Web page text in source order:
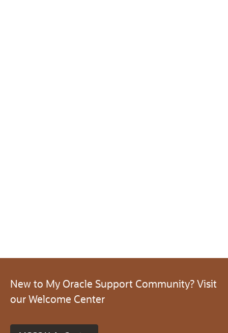
New to My Oracle Support Community? Visit
our Welcome Center